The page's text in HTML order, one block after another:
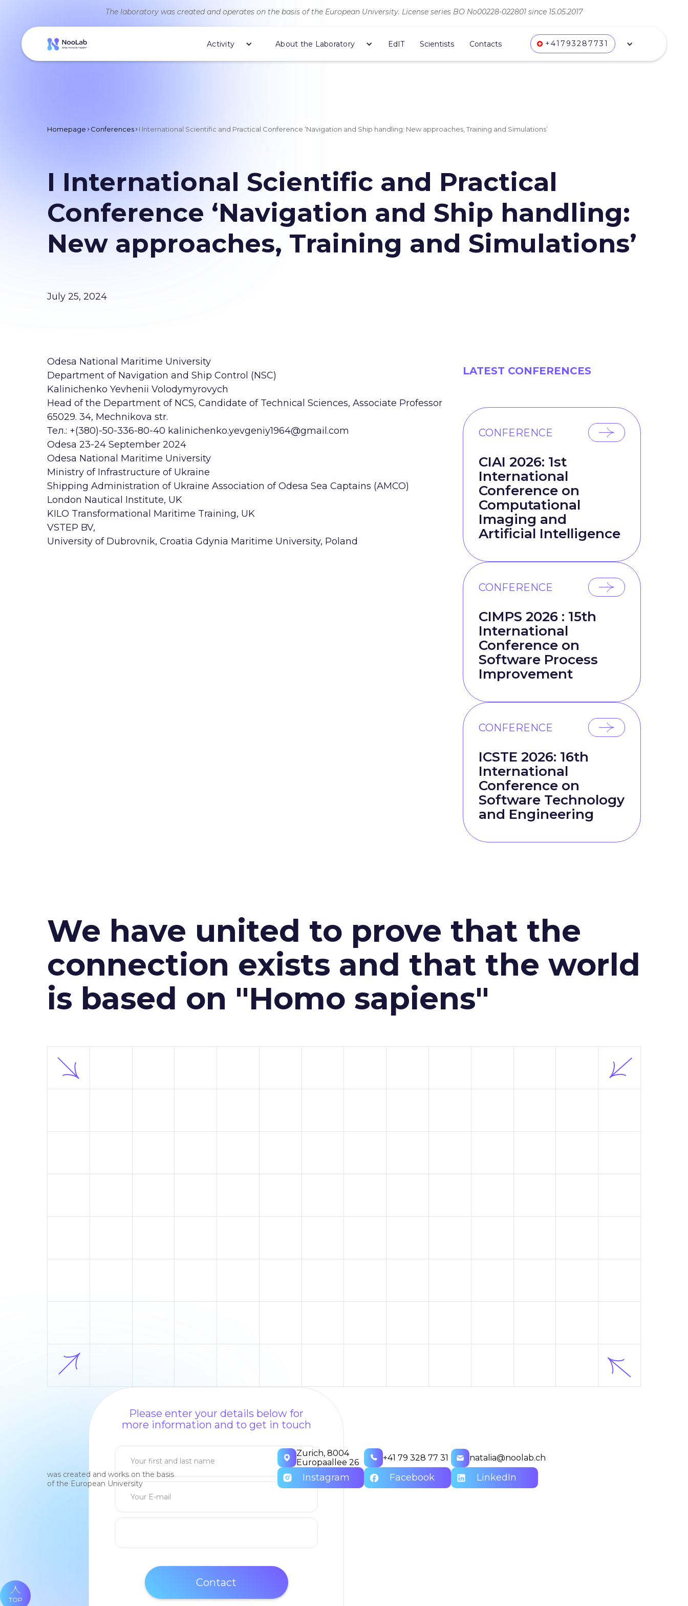
The laboratory was created and operates on the basis of the European University. License series ВО No00228-022801 since 15.05.2017
Activity About the Laboratory EdIT Scientists Contacts +41793287731
Homepage Conferences I International Scientific and Practical Conference ‘Navigation and Ship handling: New approaches, Training and Simulations’
I International Scientific and Practical
Conference ‘Navigation and Ship handling:
New approaches, Training and Simulations’
July 25, 2024
Odesa National Maritime University
Department of Navigation and Ship Control (NSC)
Kalinichenko Yevhenii Volodymyrovych
Head of the Department of NCS, Candidate of Technical Sciences, Associate Professor
65029. 34, Mechnikova str.
Тел.: +(380)-50-336-80-40 kalinichenko.yevgeniy1964@gmail.com
Odesa 23-24 September 2024
Odesa National Maritime University
Ministry of Infrastructure of Ukraine
Shipping Administration of Ukraine Association of Odesa Sea Captains (AMCO)
London Nautical Institute, UK
KILO Transformational Maritime Training, UK
VSTEP BV,
University of Dubrovnik, Croatia Gdynia Maritime University, Poland
LATEST CONFERENCES
CONFERENCE
CIAI 2026: 1st
International
Conference on
Computational
Imaging and
Artificial Intelligence
CONFERENCE
CIMPS 2026 : 15th
International
Conference on
Software Process
Improvement
CONFERENCE
ICSTE 2026: 16th
International
Conference on
Software Technology
and Engineering
We have united to prove that the
connection exists and that the world
is based on "Homo sapiens"
Please enter your details below for
more information and to get in touch
was created and works on the basis
of the European University
Zurich, 8004
Europaallee 26
+41 79 328 77 31 natalia@noolab.ch
Instagram Facebook LinkedIn
TOP